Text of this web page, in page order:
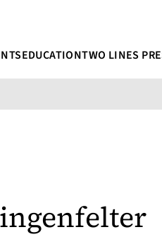
EDUCATIONTWO LINES